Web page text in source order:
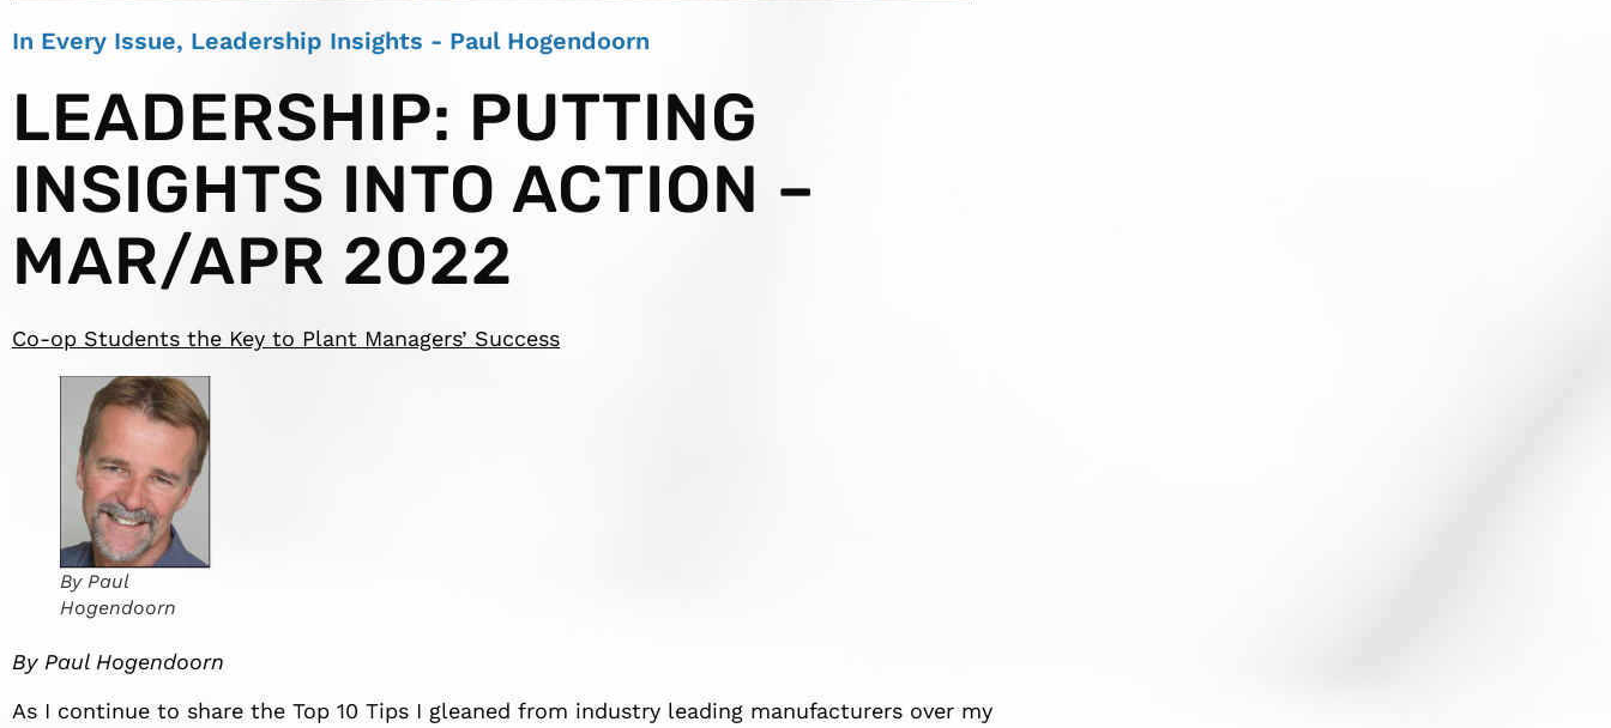
In Every Issue, Leadership Insights - Paul Hogendoorn
LEADERSHIP: PUTTING
INSIGHTS INTO ACTION –
MAR/APR 2022
Co-op Students the Key to Plant Managers’ Success
By Paul
Hogendoorn
By Paul Hogendoorn
As I continue to share the Top 10 Tips I gleaned from industry leading manufacturers over my